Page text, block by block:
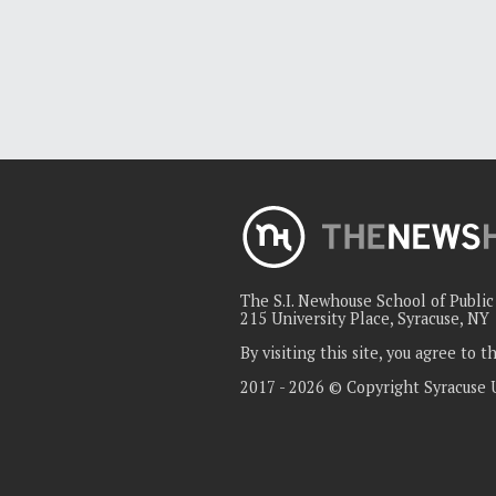
The S.I. Newhouse School of
215 University Place, Syracuse, NY
By visiting this site, you agree to
2017 - 2026 © Copyright Syracuse